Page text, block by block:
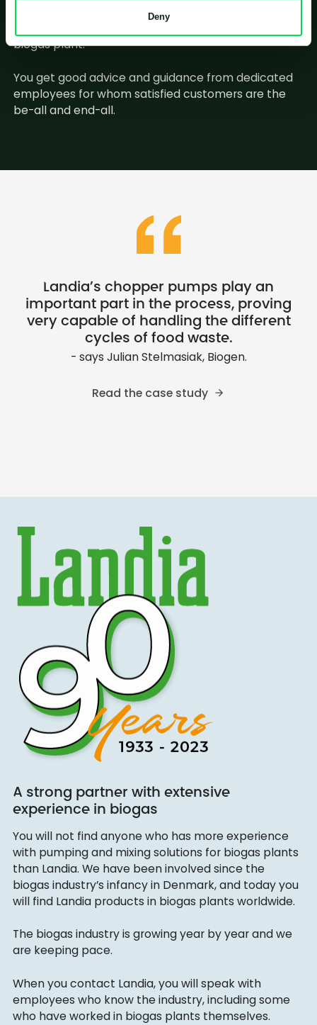
Deny
When you contact Landia, you will talk to employees
biogas plant.
You get good advice and guidance from dedicated
employees for whom satisfied customers are the
be-all and end-all.
Landia’s chopper pumps play an
important part in the process, proving
very capable of handling the different
cycles of food waste.
- says Julian Stelmasiak, Biogen.
Read the case study
A strong partner with extensive
experience in biogas
You will not find anyone who has more experience
with pumping and mixing solutions for biogas plants
than Landia. We have been involved since the
biogas industry’s infancy in Denmark, and today you
will find Landia products in biogas plants worldwide.
The biogas industry is growing year by year and we
are keeping pace.
When you contact Landia, you will speak with
employees who know the industry, including some
who have worked in biogas plants themselves.